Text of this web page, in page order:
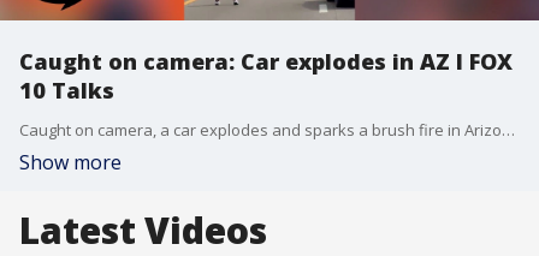
Caught on camera: Car explodes in AZ l FOX
10 Talks
Caught on camera, a car explodes and sparks a brush fire in Arizona. On today's show, we talk about. Plus, FOX 10's Robby Baker brings us the latest from the 2026 FIFA World Cup tournament.
Show more
Latest Videos